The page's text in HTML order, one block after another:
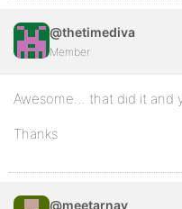
@thetimediva
Member
Awesome… that did it and
Thanks
@meetarnav